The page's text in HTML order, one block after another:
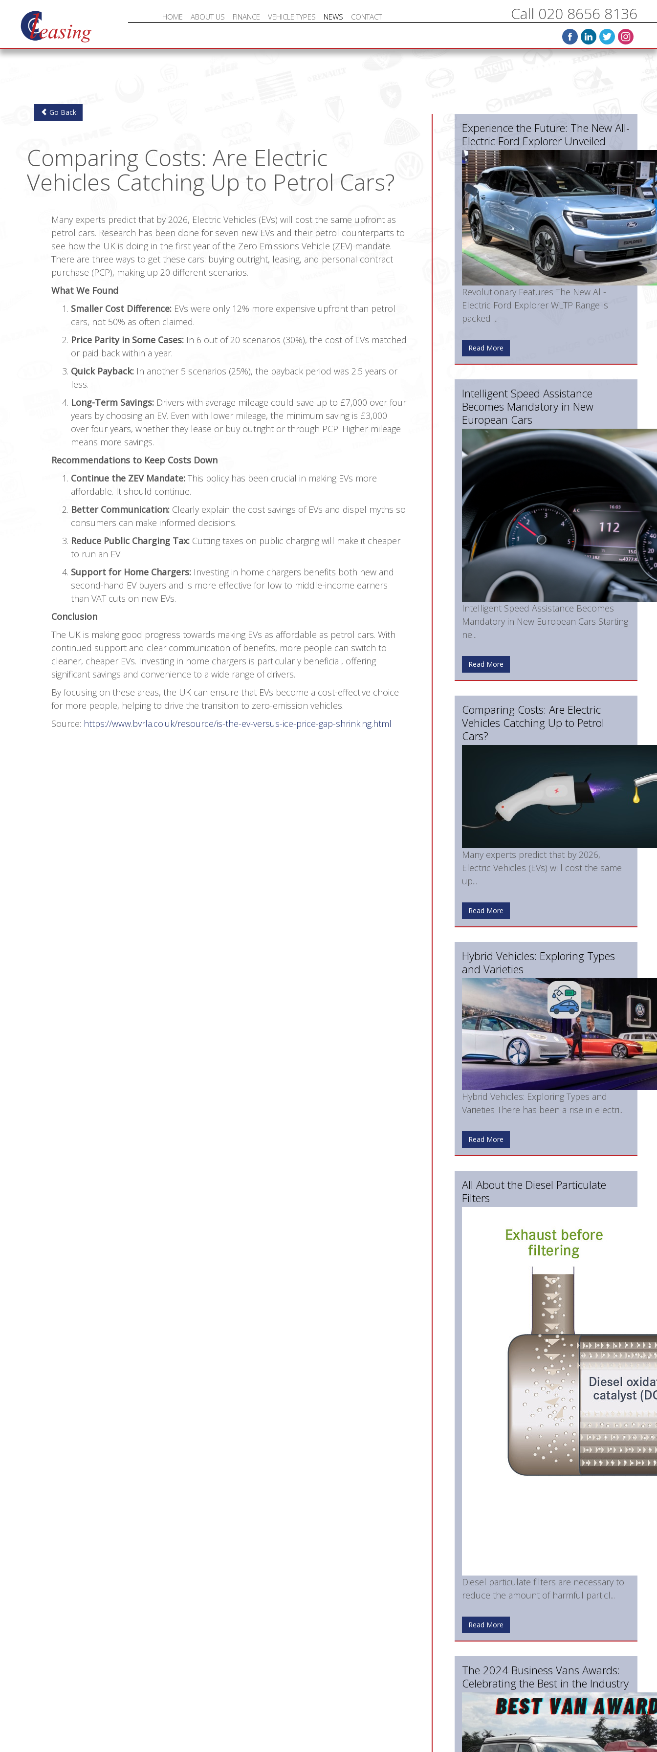
HOME ABOUT US FINANCE VEHICLE TYPES NEWS CONTACT Call 020 8656 8136
NEW VEHICLE HOT OFFERS
Go Back
Comparing Costs: Are Electric
Vehicles Catching Up to Petrol Cars?
Many experts predict that by 2026, Electric Vehicles (EVs) will cost the same upfront as
petrol cars. Research has been done for seven new EVs and their petrol counterparts to
see how the UK is doing in the first year of the Zero Emissions Vehicle (ZEV) mandate.
There are three ways to get these cars: buying outright, leasing, and personal contract
purchase (PCP), making up 20 different scenarios.
What We Found
Smaller Cost Difference: EVs were only 12% more expensive upfront than petrol
cars, not 50% as often claimed.
Price Parity in Some Cases: In 6 out of 20 scenarios (30%), the cost of EVs matched
or paid back within a year.
Quick Payback: In another 5 scenarios (25%), the payback period was 2.5 years or
less.
Long-Term Savings: Drivers with average mileage could save up to £7,000 over four
years by choosing an EV. Even with lower mileage, the minimum saving is £3,000
over four years, whether they lease or buy outright or through PCP. Higher mileage
means more savings.
Recommendations to Keep Costs Down
Continue the ZEV Mandate: This policy has been crucial in making EVs more
affordable. It should continue.
Better Communication: Clearly explain the cost savings of EVs and dispel myths so
consumers can make informed decisions.
Reduce Public Charging Tax: Cutting taxes on public charging will make it cheaper
to run an EV.
Support for Home Chargers: Investing in home chargers benefits both new and
second-hand EV buyers and is more effective for low to middle-income earners
than VAT cuts on new EVs.
Conclusion
The UK is making good progress towards making EVs as affordable as petrol cars. With
continued support and clear communication of benefits, more people can switch to
cleaner, cheaper EVs. Investing in home chargers is particularly beneficial, offering
significant savings and convenience to a wide range of drivers.
By focusing on these areas, the UK can ensure that EVs become a cost-effective choice
for more people, helping to drive the transition to zero-emission vehicles.
Source: https://www.bvrla.co.uk/resource/is-the-ev-versus-ice-price-gap-shrinking.html
Experience the Future: The New All-
Electric Ford Explorer Unveiled
Revolutionary Features The New All-
Electric Ford Explorer WLTP Range is
packed ...
Read More
Intelligent Speed Assistance
Becomes Mandatory in New
European Cars
Intelligent Speed Assistance Becomes
Mandatory in New European Cars Starting
ne...
Read More
Comparing Costs: Are Electric
Vehicles Catching Up to Petrol
Cars?
Many experts predict that by 2026,
Electric Vehicles (EVs) will cost the same
up...
Read More
Hybrid Vehicles: Exploring Types
and Varieties
Hybrid Vehicles: Exploring Types and
Varieties There has been a rise in electri...
Read More
All About the Diesel Particulate
Filters
Diesel particulate filters are necessary to
reduce the amount of harmful particl...
Read More
The 2024 Business Vans Awards:
Celebrating the Best in the Industry